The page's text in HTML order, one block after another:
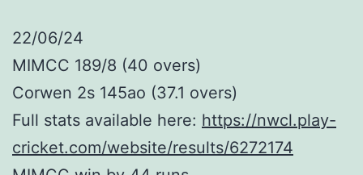
22/06/24
MIMCC 189/8 (40 overs)
Corwen 2s 145ao (37.1 overs)
Full stats available here: https://nwcl.play-
cricket.com/website/results/6272174